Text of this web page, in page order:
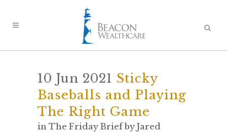
10 Jun 2021 Sticky
Baseballs and Playing
The Right Game
in The Friday Brief by Jared